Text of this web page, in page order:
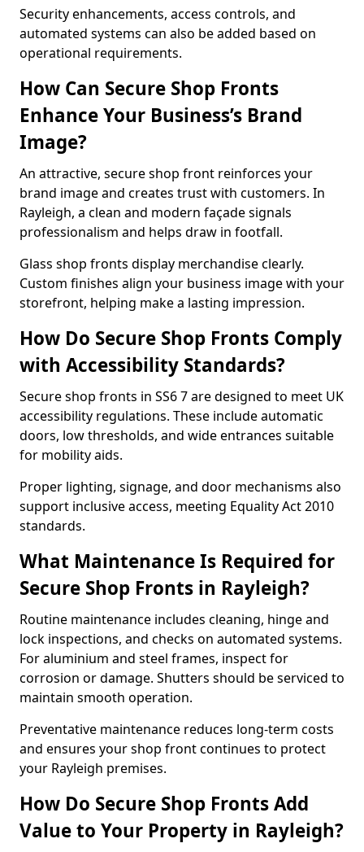
Security enhancements, access controls, and
automated systems can also be added based on
operational requirements.
How Can Secure Shop Fronts
Enhance Your Business’s Brand
Image?
An attractive, secure shop front reinforces your
brand image and creates trust with customers. In
Rayleigh, a clean and modern façade signals
professionalism and helps draw in footfall.
Glass shop fronts display merchandise clearly.
Custom finishes align your business image with your
storefront, helping make a lasting impression.
How Do Secure Shop Fronts Comply
with Accessibility Standards?
Secure shop fronts in SS6 7 are designed to meet UK
accessibility regulations. These include automatic
doors, low thresholds, and wide entrances suitable
for mobility aids.
Proper lighting, signage, and door mechanisms also
support inclusive access, meeting Equality Act 2010
standards.
What Maintenance Is Required for
Secure Shop Fronts in Rayleigh?
Routine maintenance includes cleaning, hinge and
lock inspections, and checks on automated systems.
For aluminium and steel frames, inspect for
corrosion or damage. Shutters should be serviced to
maintain smooth operation.
Preventative maintenance reduces long-term costs
and ensures your shop front continues to protect
your Rayleigh premises.
How Do Secure Shop Fronts Add
Value to Your Property in Rayleigh?